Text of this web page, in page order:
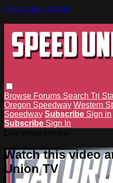
Skip to main content
Browse Forums Search Tri
Oregon Speedway Western
Speedway Subscribe Sign in
Subscribe Sign In
Watch this video
Union TV